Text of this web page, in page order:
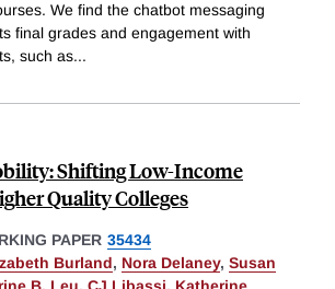
We find the chatbot messaging
final grades and engagement with
such as...
Shifting Low-Income
Quality Colleges
PAPER 35434
Burland, Nora Delaney, Susan